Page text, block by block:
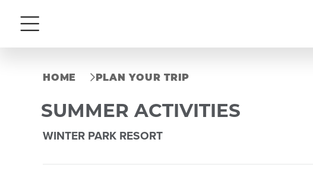
Menu
HOME PLAN YOUR TRIP
SUMMER ACTIVITIES
WINTER PARK RESORT